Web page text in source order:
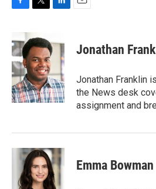
e
b
o
o
k
i
t
t
e
r
k
e
I
n
Jonathan
Jonathan Franklin
the News desk
assignment and
Emma Bowman